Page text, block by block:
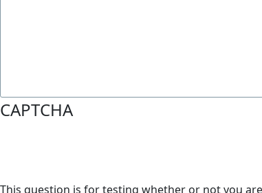
CAPTCHA
This question is for testing whether or not you